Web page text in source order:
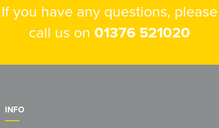
If you have any questions, please
call us on 01376 521020
INFO